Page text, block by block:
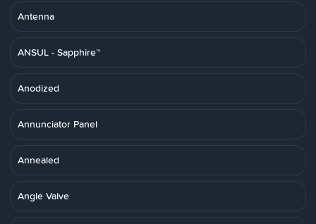
Antenna
ANSUL - Sapphire™
Anodized
Annunciator Panel
Annealed
Angle Valve